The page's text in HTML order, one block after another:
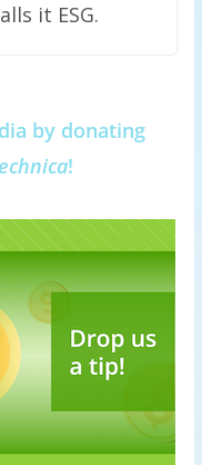
it ESG.
by donating
!